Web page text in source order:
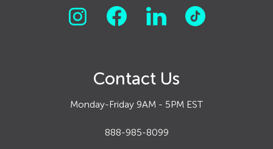
Contact Us
Monday-Friday 9AM - 5PM EST
888-985-8099